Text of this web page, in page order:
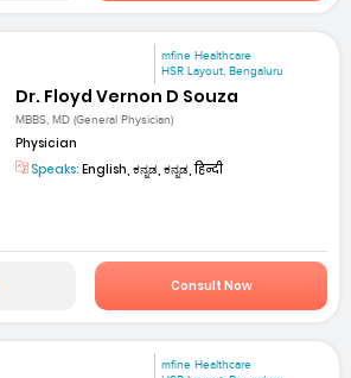
mfine Healthcare
HSR Layout, Bengaluru
Dr. Floyd Vernon D Souza
MBBS, MD (General Physician)
Physician
Speaks: English, ಕನ್ನಡ, ಕನ್ನಡ, हिन्दी
Consult Now
mfine Healthcare